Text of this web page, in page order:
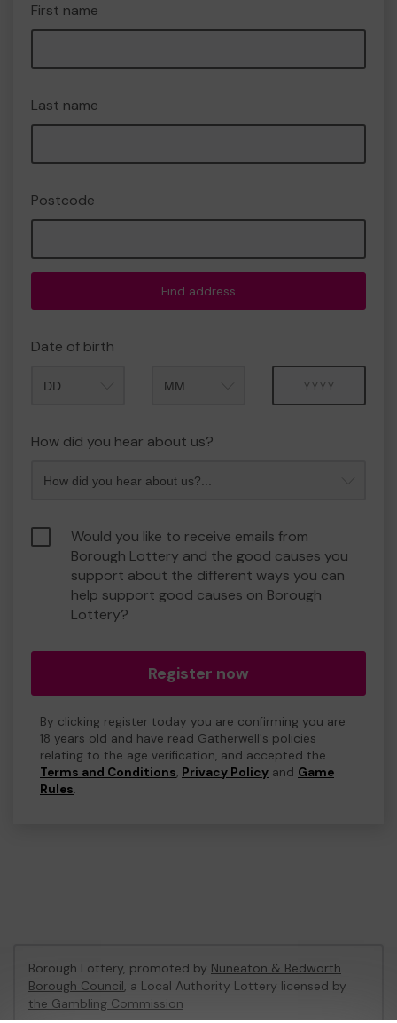
First name
Last name
Postcode
Find address
Date of birth
How did you hear about us?
Would you like to receive emails from
Borough Lottery and the good causes you
support about the different ways you can
help support good causes on Borough
Lottery?
Register now
By clicking register today you are confirming you are
18 years old and have read Gatherwell's policies
relating to the age verification, and accepted the
Terms and Conditions, Privacy Policy and Game
Rules.
Borough Lottery, promoted by Nuneaton & Bedworth
Borough Council, a Local Authority Lottery licensed by
the Gambling Commission